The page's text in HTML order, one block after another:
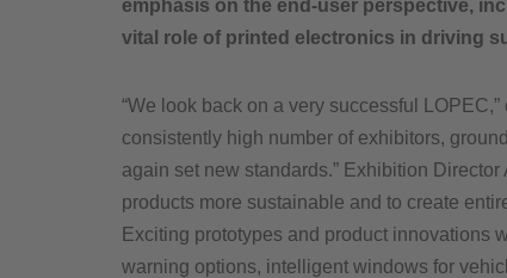
emphasis on the end-user perspective,
vital role of printed electronics in driving
“We look back on a very successful
consistently high number of exhibitors,
again set new standards.” Exhibition
products more sustainable and to create
Exciting prototypes and product innovations
warning options, intelligent windows for